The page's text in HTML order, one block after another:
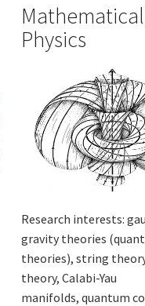
Mathematical
Physics
Research interests:
gravity theories
theories), string
theory, Calabi-Yau
manifolds, quantum